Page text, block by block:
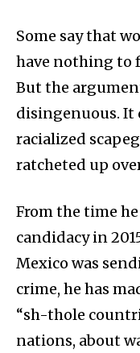
Some say that
have nothing to
But the
disingenuous. It
racialized
ratcheted up
From the time
candidacy in
Mexico was
crime, he has
“sh-thole
nations, about